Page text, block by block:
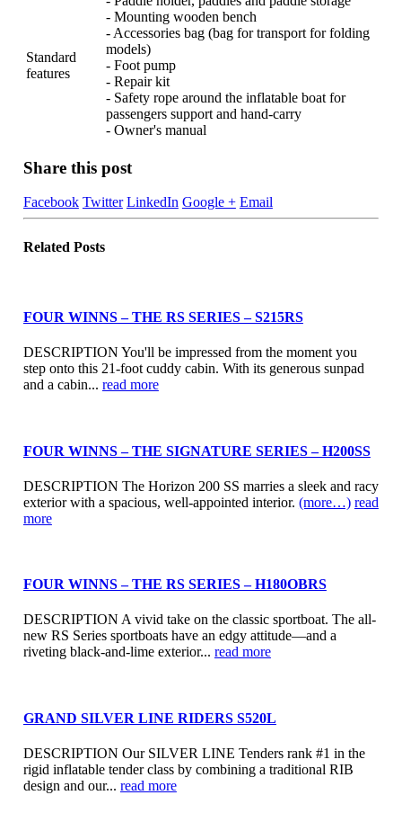
Standard
features
- Mounting wooden bench
- Accessories bag (bag for transport for folding
models)
- Foot pump
- Repair kit
- Safety rope around the inflatable boat for
passengers support and hand-carry
- Owner's manual
Share this post
Facebook Twitter LinkedIn Google + Email
Related Posts
FOUR WINNS – THE RS SERIES – S215RS
DESCRIPTION You'll be impressed from the moment you
step onto this 21-foot cuddy cabin. With its generous sunpad
and a cabin... read more
FOUR WINNS – THE SIGNATURE SERIES – H200SS
DESCRIPTION The Horizon 200 SS marries a sleek and racy
exterior with a spacious, well-appointed interior. (more…) read
more
FOUR WINNS – THE RS SERIES – H180OBRS
DESCRIPTION A vivid take on the classic sportboat. The all-
new RS Series sportboats have an edgy attitude—and a
riveting black-and-lime exterior... read more
GRAND SILVER LINE RIDERS S520L
DESCRIPTION Our SILVER LINE Tenders rank #1 in the
rigid inflatable tender class by combining a traditional RIB
design and our... read more